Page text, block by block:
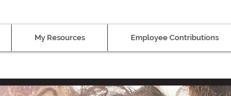
My Resources Employee Contributions